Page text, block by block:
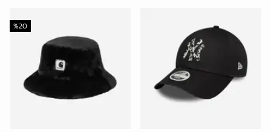
%20